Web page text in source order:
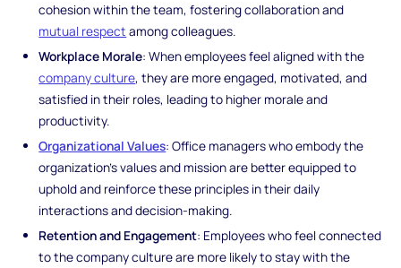
cohesion within the team, fostering collaboration and
mutual respect among colleagues.
Workplace Morale: When employees feel aligned with the
company culture, they are more engaged, motivated, and
satisfied in their roles, leading to higher morale and
productivity.
Organizational Values: Office managers who embody the
organization's values and mission are better equipped to
uphold and reinforce these principles in their daily
interactions and decision-making.
Retention and Engagement: Employees who feel connected
to the company culture are more likely to stay with the